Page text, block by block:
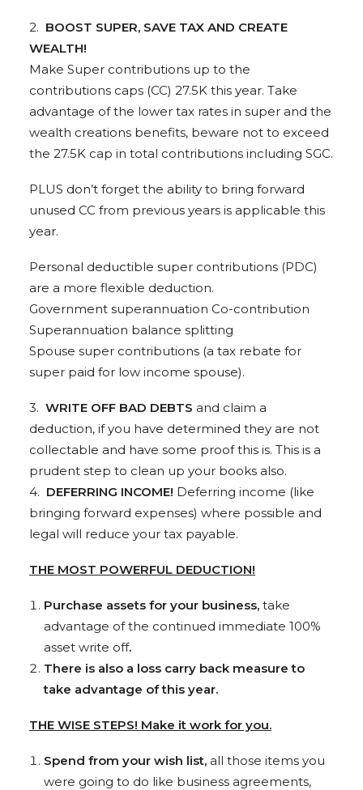
2. BOOST SUPER, SAVE TAX AND CREATE
WEALTH!
Make Super contributions up to the
contributions caps (CC) 27.5K this year. Take
advantage of the lower tax rates in super and the
wealth creations benefits, beware not to exceed
the 27.5K cap in total contributions including SGC.
PLUS don’t forget the ability to bring forward
unused CC from previous years is applicable this
year.
Personal deductible super contributions (PDC)
are a more flexible deduction.
Government superannuation Co-contribution
Superannuation balance splitting
Spouse super contributions (a tax rebate for
super paid for low income spouse).
3. WRITE OFF BAD DEBTS and claim a
deduction, if you have determined they are not
collectable and have some proof this is. This is a
prudent step to clean up your books also.
4. DEFERRING INCOME! Deferring income (like
bringing forward expenses) where possible and
legal will reduce your tax payable.
THE MOST POWERFUL DEDUCTION!
Purchase assets for your business, take
advantage of the continued immediate 100%
asset write off.
There is also a loss carry back measure to
take advantage of this year.
THE WISE STEPS! Make it work for you.
Spend from your wish list, all those items you
were going to do like business agreements,